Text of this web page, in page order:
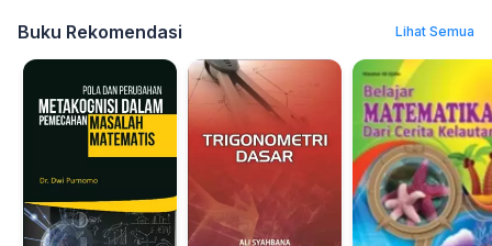
Buku Rekomendasi Lihat Semua